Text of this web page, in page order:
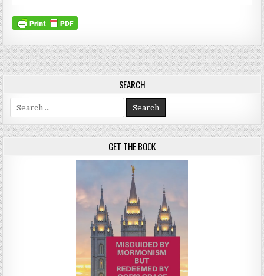
SEARCH
Search for:
GET THE BOOK